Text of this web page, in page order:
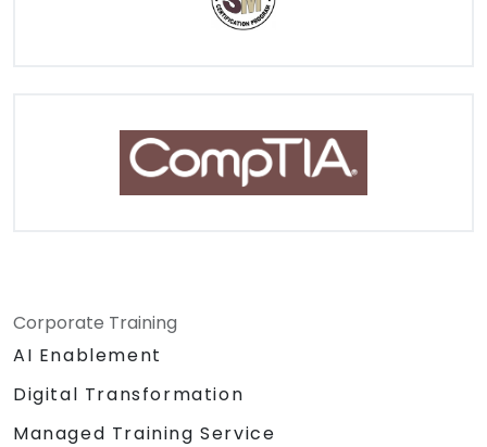
Corporate Training
AI Enablement
Digital Transformation
Managed Training Service